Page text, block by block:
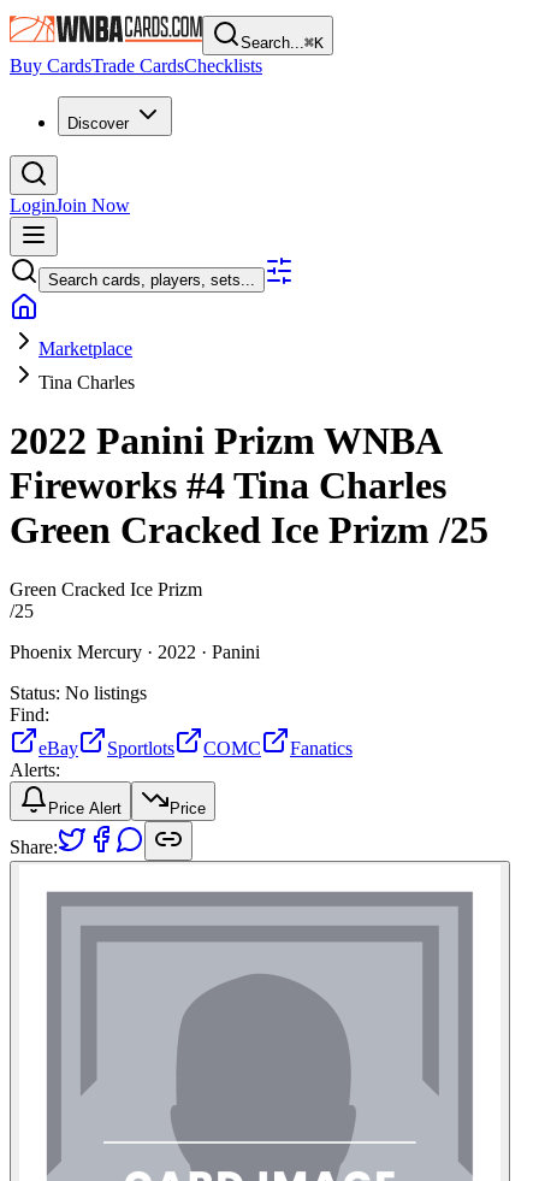
Search...⌘K
Buy CardsTrade CardsChecklists
Discover
LoginJoin Now
Search cards, players, sets...
Marketplace
Tina Charles
2022 Panini Prizm WNBA
Fireworks #4Tina Charles
Green Cracked Ice Prizm/25
Green Cracked Ice Prizm
/25
Phoenix Mercury · 2022 · Panini
Status: No listings
Find:
eBay
Sportlots COMC
Fanatics
Alerts:
Price Alert Price
Share: